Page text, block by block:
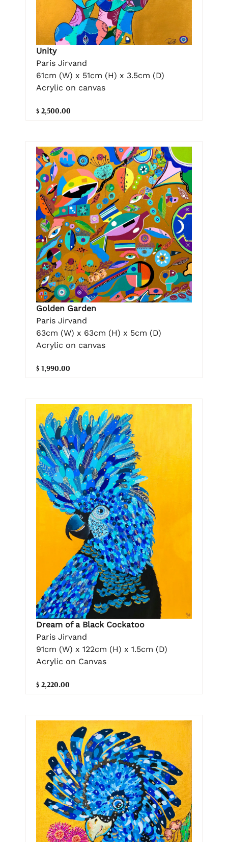
Unity
Paris Jirvand
61cm (W) x 51cm (H) x 3.5cm (D)
Acrylic on canvas
$ 2,500.00
Golden Garden
Paris Jirvand
63cm (W) x 63cm (H) x 5cm (D)
Acrylic on canvas
$ 1,990.00
Dream of a Black Cockatoo
Paris Jirvand
91cm (W) x 122cm (H) x 1.5cm (D)
Acrylic on Canvas
$ 2,220.00